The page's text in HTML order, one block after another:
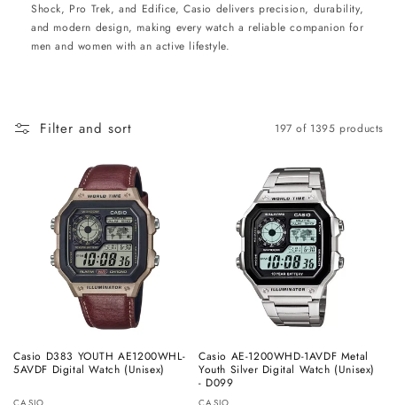
Shock, Pro Trek, and Edifice, Casio delivers precision, durability,
and modern design, making every watch a reliable companion for
men and women with an active lifestyle.
Filter and sort 197 of 1395 products
Casio D383 YOUTH AE1200WHL-
5AVDF Digital Watch (Unisex)
Casio AE-1200WHD-1AVDF Metal
Youth Silver Digital Watch (Unisex)
- D099